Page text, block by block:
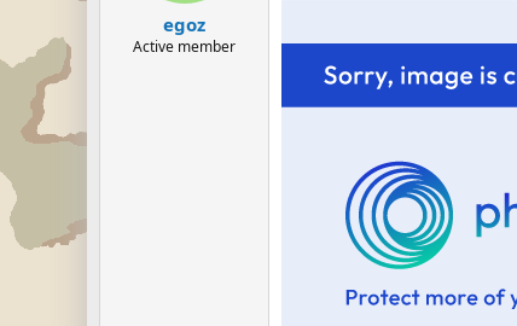
egoz
Active member